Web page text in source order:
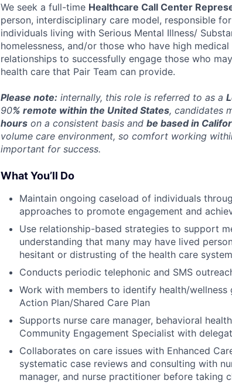
We seek a full-time Healthcare Call Center
person, interdisciplinary care model, responsible
individuals living with Serious Mental Illness/
homelessness, and/or those who have high
relationships to successfully engage those who
health care that Pair Team can provide.
Please note: internally, this role is referred to as a
90% remote within the United States, candidates
hours on a consistent basis and be based in
volume care environment, so comfort working
important for success.
What You’ll Do
Maintain ongoing caseload of individuals
approaches to promote engagement and
Use relationship-based strategies to support
understanding that many may have lived
hesitant or distrusting of the health care system
Conducts periodic telephonic and SMS
Work with members to identify health/
Action Plan/Shared Care Plan
Supports nurse care manager, behavioral
Community Engagement Specialist with
Collaborates on care issues with Enhanced
systematic case reviews and consulting with
manager, and nurse practitioner before taking